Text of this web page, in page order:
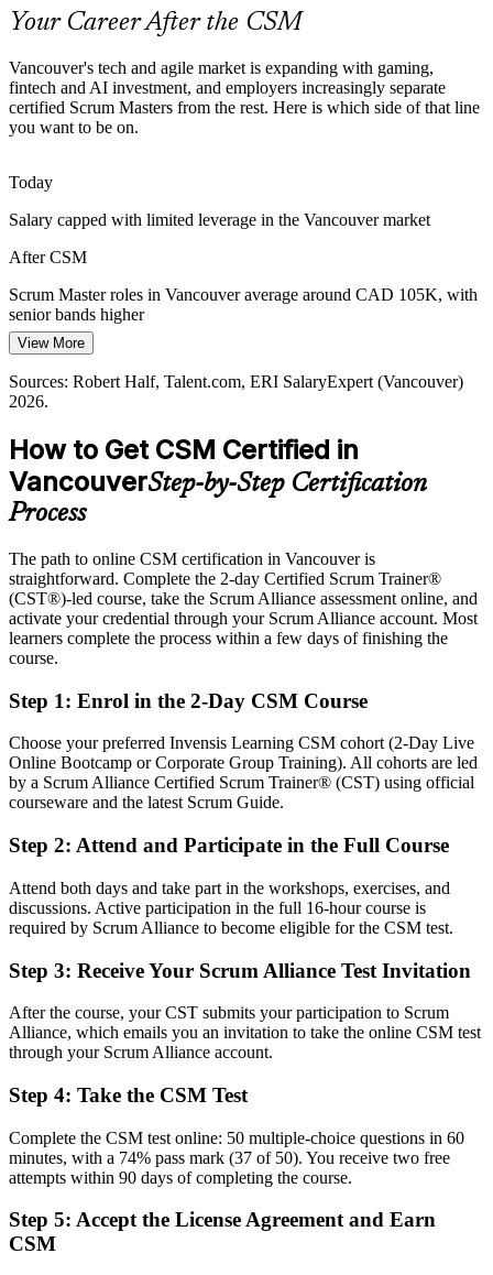
Agile Project Manager
Release Train Engineer
reliable delivery.
Cloud and AI Delivery Pressure
As firms expand cloud, data and AI operations, complex work
Masters are equipped to lead.
CSM builds empirical delivery skills
Servant Leadership Gap
Employers want facilitators, not task managers. The CSM develops
the servant leadership and coaching skills that help self-managing
teams perform.
CSM develops coaching capability
Sources: BuiltIn Vancouver, BC Gov News, University Canada
Your Career After the CSM
Vancouver's tech and agile market is expanding with gaming,
fintech and AI investment, and employers increasingly separate
certified Scrum Masters from the rest. Here is which side of that line
you want to be on.
Today
Salary capped with limited leverage in the Vancouver market
After CSM
Scrum Master roles in Vancouver average around CAD 105K, with
senior bands higher
Today
Shortlisted less often for roles that ask for a Scrum credential
Eligible for Scrum Master roles across gaming, fintech and software
Today
After CSM
Fluent in Scrum events, artifacts and the five Scrum values
You earn your CSM
Before
Agile credibility rests on your job title, not a recognised credential
Now you have
A Scrum Alliance credential recognised by Vancouver and global
Working in Scrum teams without a formal Scrum Master mandate
A clear route into Scrum Master and agile facilitator roles
Before
Task focused, with limited grasp of empirical delivery
Now you have
The servant leadership and facilitation skills employers ask for
Before
Now you have
View More
Sources: Robert Half, Talent.com, ERI SalaryExpert (Vancouver)
2026.
How to Get CSM Certified in
VancouverStep-by-Step Certification
Process
The path to online CSM certification in Vancouver is
straightforward. Complete the 2-day Certified Scrum Trainer®
(CST®)-led course, take the Scrum Alliance assessment online, and
activate your credential through your Scrum Alliance account. Most
learners complete the process within a few days of finishing the
course.
Step 1: Enrol in the 2-Day CSM Course
Choose your preferred Invensis Learning CSM cohort (2-Day Live
Online Bootcamp or Corporate Group Training). All cohorts are led
by a Scrum Alliance Certified Scrum Trainer® (CST) using official
courseware and the latest Scrum Guide.
Step 2: Attend and Participate in the Full Course
Attend both days and take part in the workshops, exercises, and
discussions. Active participation in the full 16-hour course is
required by Scrum Alliance to become eligible for the CSM test.
Step 3: Receive Your Scrum Alliance Test Invitation
After the course, your CST submits your participation to Scrum
Alliance, which emails you an invitation to take the online CSM test
through your Scrum Alliance account.
Step 4: Take the CSM Test
Complete the CSM test online: 50 multiple-choice questions in 60
minutes, with a 74% pass mark (37 of 50). You receive two free
attempts within 90 days of completing the course.
Step 5: Accept the License Agreement and Earn
CSM